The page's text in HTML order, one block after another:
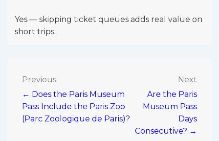
Yes — skipping ticket queues adds real value on
short trips.
Post
navigation
Previous
← Does the Paris Museum
Pass Include the Paris Zoo
(Parc Zoologique de Paris)?
Next
Are the Paris
Museum Pass
Days
Consecutive? →